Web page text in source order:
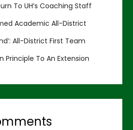
To UH’s Coaching Staff
Academic All-District
All-District First Team
Principle To An Extension